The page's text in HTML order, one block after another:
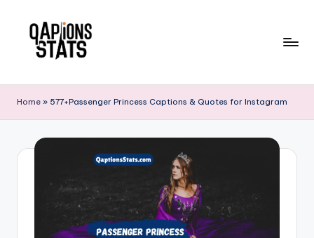
Home » 577+Passenger Princess Captions & Quotes for Instagram